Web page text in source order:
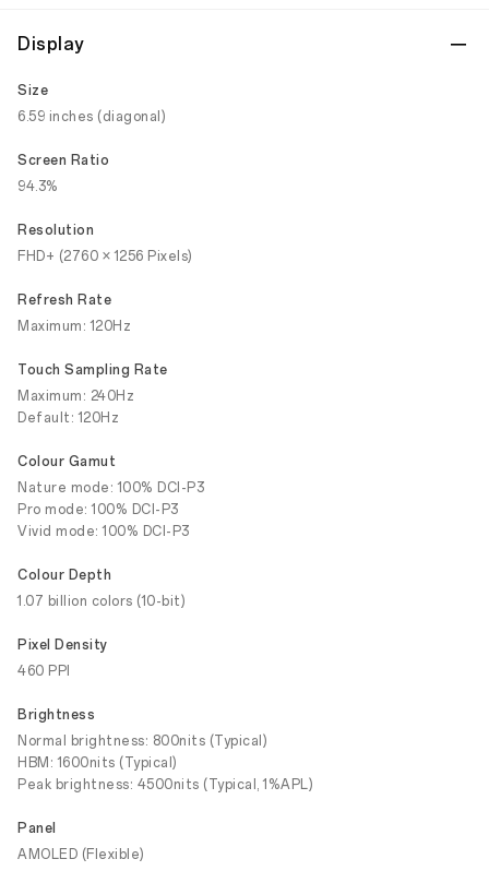
Display
Size
6.59 inches (diagonal)
Screen Ratio
94.3%
Resolution
FHD+ (2760 × 1256 Pixels)
Refresh Rate
Maximum: 120Hz
Touch Sampling Rate
Maximum: 240Hz
Default: 120Hz
Colour Gamut
Nature mode: 100% DCI-P3
Pro mode: 100% DCI-P3
Vivid mode: 100% DCI-P3
Colour Depth
1.07 billion colors (10-bit)
Pixel Density
460 PPI
Brightness
Normal brightness: 800nits (Typical)
HBM: 1600nits (Typical)
Peak brightness: 4500nits (Typical, 1%APL)
Panel
AMOLED (Flexible)